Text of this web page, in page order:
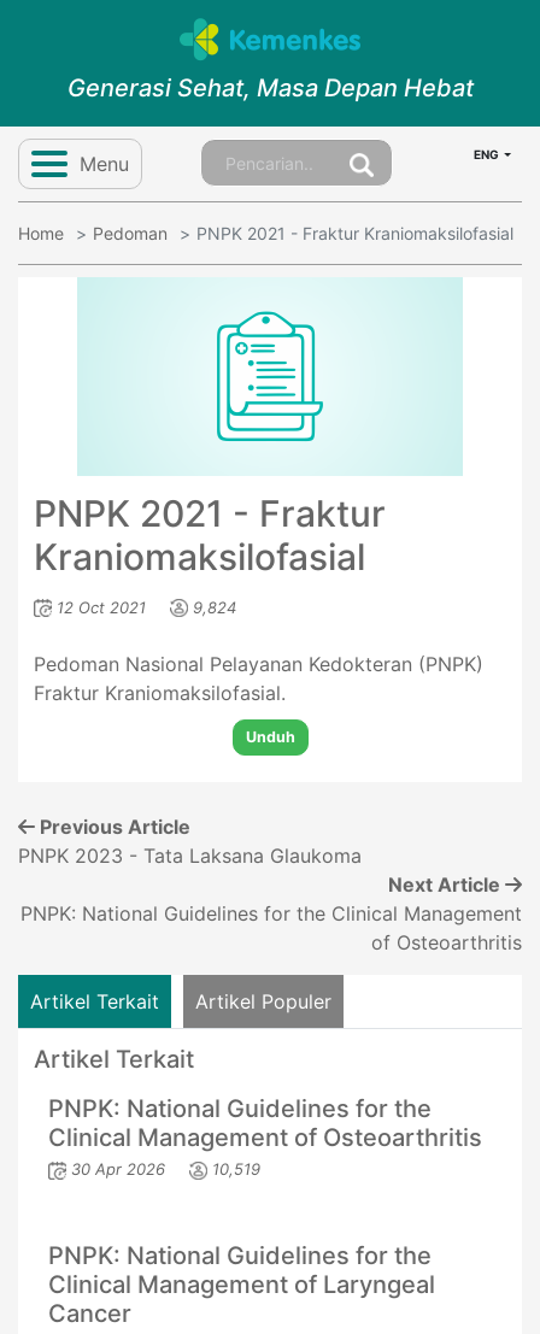
Generasi Sehat, Masa Depan Hebat
Menu ENG
Home Pedoman PNPK 2021 - Fraktur Kraniomaksilofasial
PNPK 2021 - Fraktur
Kraniomaksilofasial
12 Oct 2021 9,824
Pedoman Nasional Pelayanan Kedokteran (PNPK)
Fraktur Kraniomaksilofasial.
Unduh
Previous Article
PNPK 2023 - Tata Laksana Glaukoma
Next Article
PNPK: National Guidelines for the Clinical Management
of Osteoarthritis
Artikel Terkait Artikel Populer
Artikel Terkait
PNPK: National Guidelines for the
Clinical Management of Osteoarthritis
30 Apr 2026 10,519
PNPK: National Guidelines for the
Clinical Management of Laryngeal
Cancer